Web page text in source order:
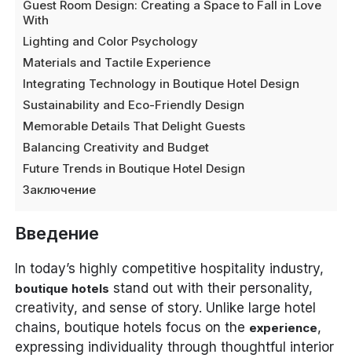
Guest Room Design: Creating a Space to Fall in Love
With
Lighting and Color Psychology
Materials and Tactile Experience
Integrating Technology in Boutique Hotel Design
Sustainability and Eco-Friendly Design
Memorable Details That Delight Guests
Balancing Creativity and Budget
Future Trends in Boutique Hotel Design
Заключение
Введение
In today’s highly competitive hospitality industry,
boutique hotels stand out with their personality,
creativity, and sense of story. Unlike large hotel
chains, boutique hotels focus on the experience,
expressing individuality through thoughtful interior